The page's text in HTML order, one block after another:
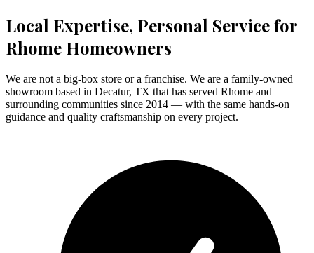
Local Expertise, Personal Service for
Rhome Homeowners
We are not a big-box store or a franchise. We are a family-owned
showroom based in Decatur, TX that has served Rhome and
surrounding communities since 2014 — with the same hands-on
guidance and quality craftsmanship on every project.